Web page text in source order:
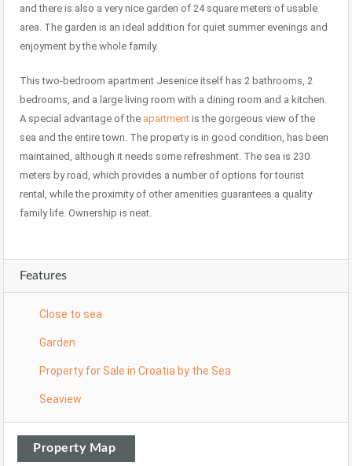
and there is also a very nice garden of 24 square meters of usable
area. The garden is an ideal addition for quiet summer evenings and
enjoyment by the whole family.
This two-bedroom apartment Jesenice itself has 2 bathrooms, 2
bedrooms, and a large living room with a dining room and a kitchen.
A special advantage of the apartment is the gorgeous view of the
sea and the entire town. The property is in good condition, has been
maintained, although it needs some refreshment. The sea is 230
meters by road, which provides a number of options for tourist
rental, while the proximity of other amenities guarantees a quality
family life. Ownership is neat.
Features
Close to sea
Garden
Property for Sale in Croatia by the Sea
Seaview
Property Map